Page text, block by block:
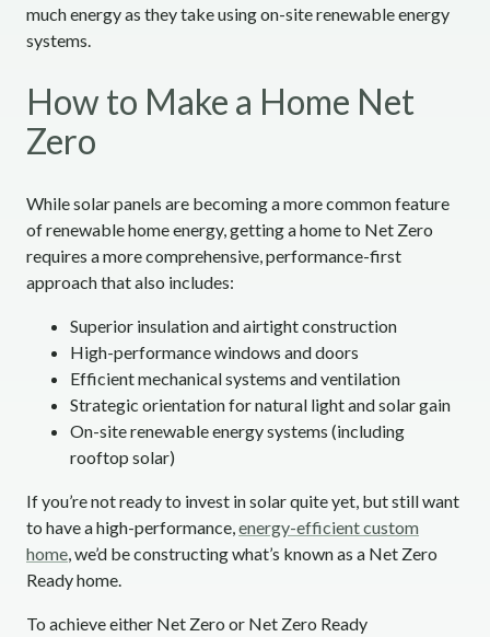
much energy as they take using on-site renewable energy
systems.
How to Make a Home Net
Zero
While solar panels are becoming a more common feature
of renewable home energy, getting a home to Net Zero
requires a more comprehensive, performance-first
approach that also includes:
Superior insulation and airtight construction
High-performance windows and doors
Efficient mechanical systems and ventilation
Strategic orientation for natural light and solar gain
On-site renewable energy systems (including
rooftop solar)
If you’re not ready to invest in solar quite yet, but still want
to have a high-performance, energy-efficient custom
home , we’d be constructing what’s known as a Net Zero
Ready home.
To achieve either Net Zero or Net Zero Ready